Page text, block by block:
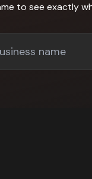
to see exactly